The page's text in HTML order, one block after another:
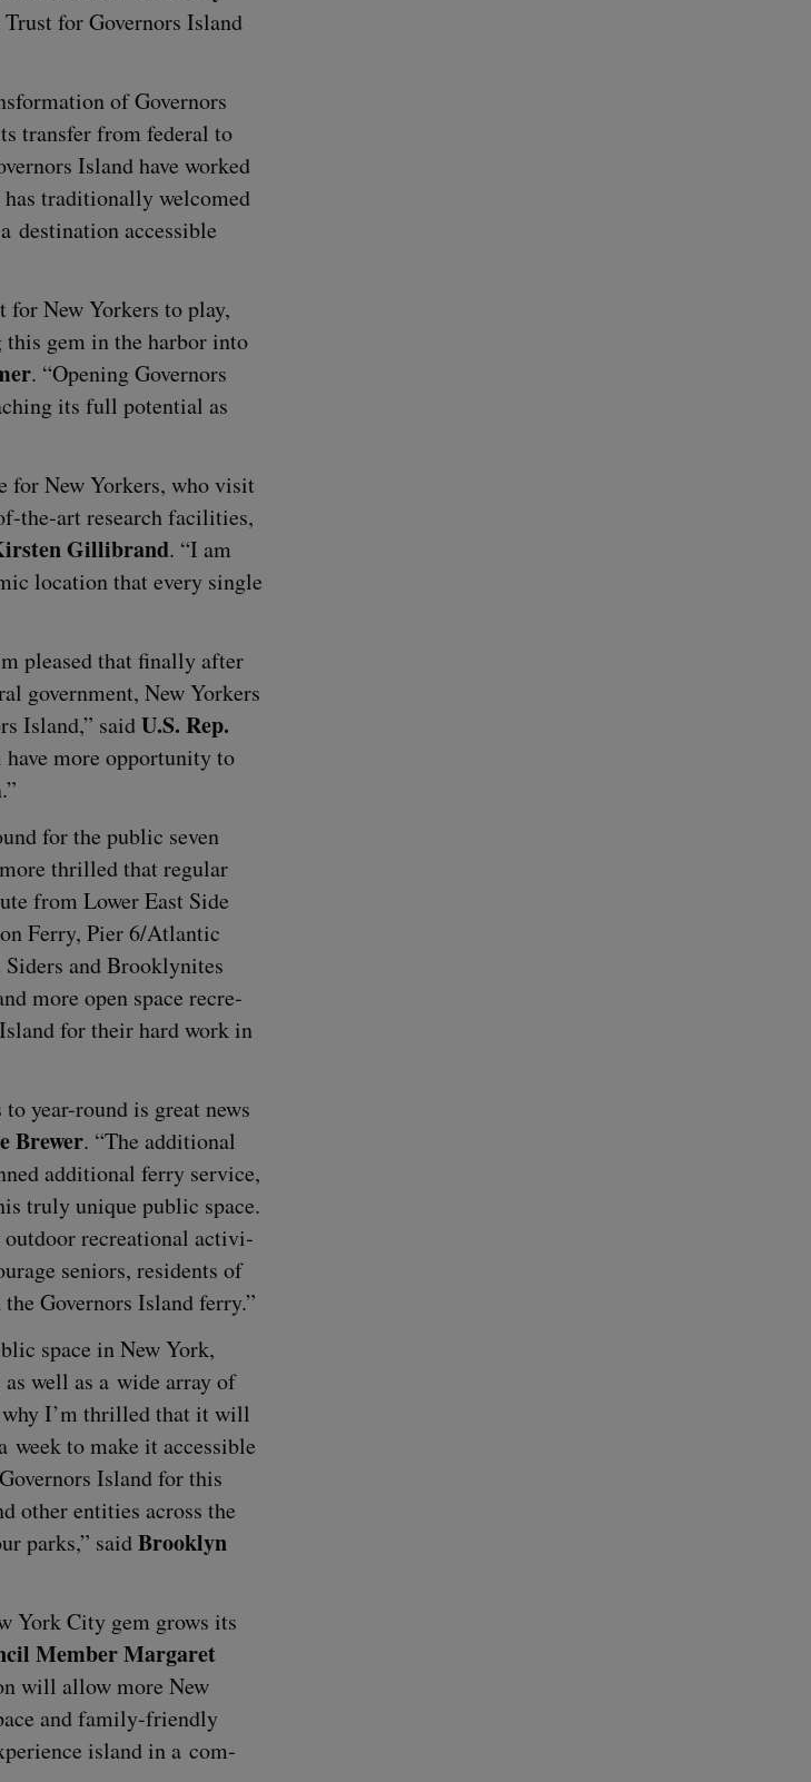
for Gov­er­nors Island
of Gov­er­nors
trans­fer from fed­er­al to
Island have worked
tra­di­tion­al­ly wel­comed
des­ti­na­tion acces­si­ble
for New York­ers to play,
gem in the har­bor into
. “Open­ing Gov­er­nors
its full poten­tial as
for New York­ers, who vis­it
the-art research facil­i­ties,
Gilli­brand. “I am
loca­tion that every sin­gle
pleased that final­ly after
gov­ern­ment, New York­ers
Island,” saidU.S. Rep.
more oppor­tu­ni­ty to
for the pub­lic sev­en
thrilled that reg­u­lar
from Low­er East Side
Fer­ry, Pier6/​Atlantic
and Brook­lynites
more open space recre­
for their hard work in
year-round is great news
Brew­er. “The addi­tion­al
addi­tion­al fer­ry ser­vice,
tru­ly unique pub­lic space.
out­door recre­ation­al activ­i­
seniors, res­i­dents of
Gov­er­nors Island ferry.”
space in New York,
well as a wide array of
why I’m thrilled that it will
week to make it acces­si­ble
Island for this
oth­er enti­ties across the
parks,” saidBrook­lyn
York City gem grows its
Mem­ber Mar­garet
will allow more New
and fam­i­ly-friend­ly
island in a com­